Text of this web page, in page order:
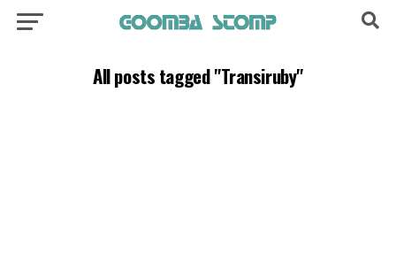
All posts tagged "Transiruby"